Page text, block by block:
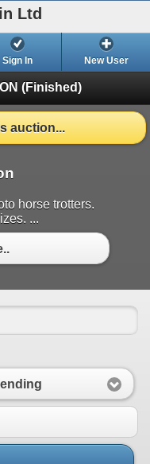
Ltd
Sign In New User
(Finished)
auction...
horse trotters.
...